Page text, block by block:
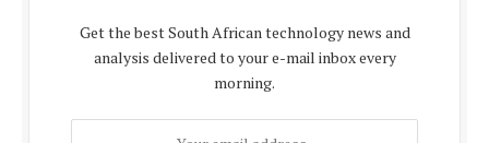
Get the best South African technology news and
analysis delivered to your e-mail inbox every
morning.